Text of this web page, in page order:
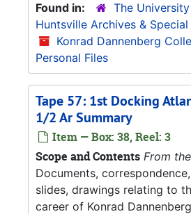
Found in:
The
Huntsville Archives &
Konrad Dannenberg
Personal Files
Tape 57: 1st Docking
1/2 Ar Summary
Item — Box: 38, Reel: 3
Scope and Contents From
Documents,
slides, drawings relating to
career of Konrad